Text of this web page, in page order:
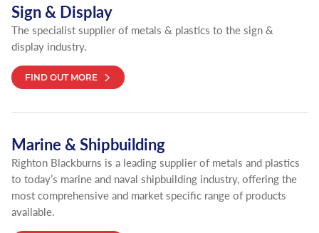
Sign & Display
The specialist supplier of metals & plastics to the sign &
display industry.
FIND OUT MORE
Marine & Shipbuilding
Righton Blackburns is a leading supplier of metals and plastics
to today’s marine and naval shipbuilding industry, offering the
most comprehensive and market specific range of products
available.